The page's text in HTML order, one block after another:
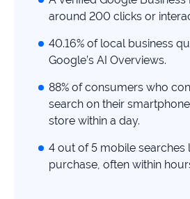
+181%
around 200 clicks or
40.16% of local business
Google’s AI Overviews.
88% of consumers who
search on their
store within a day.
4 out of 5 mobile searches
purchase, often within